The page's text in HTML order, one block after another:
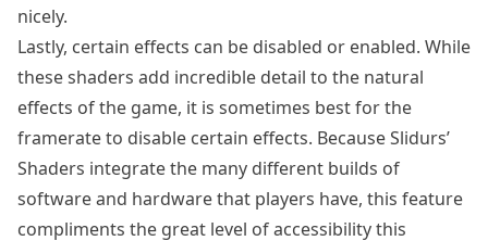
nicely.
Lastly, certain effects can be disabled or enabled. While
these shaders add incredible detail to the natural
effects of the game, it is sometimes best for the
framerate to disable certain effects. Because Slidurs’
Shaders integrate the many different builds of
software and hardware that players have, this feature
compliments the great level of accessibility this